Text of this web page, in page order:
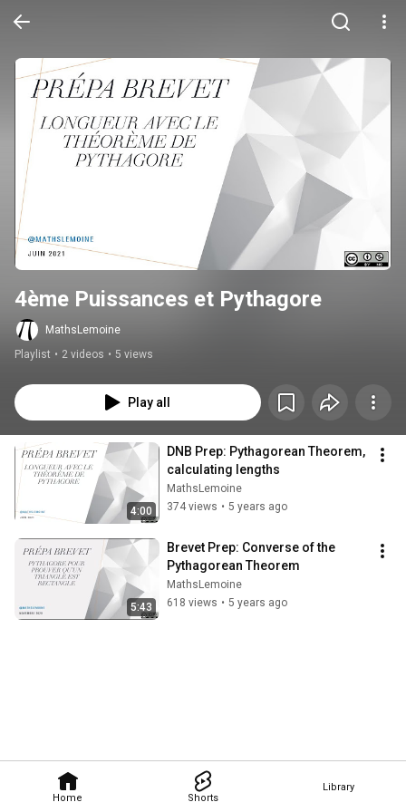
Home Shorts
Library
4ème Puissances et Pythagore
MathsLemoine
Playlist • 2 videos • 5 views
Play all
4:00
DNB Prep: Pythagorean Theorem,
calculating lengths
MathsLemoine
374 views • 5 years ago
5:43
Brevet Prep: Converse of the
Pythagorean Theorem
MathsLemoine
618 views • 5 years ago